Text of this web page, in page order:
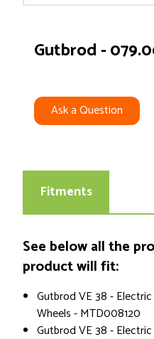
Gutbrod -
Ask a Question
Fitments
See below all the
product will fit:
Gutbrod VE 38 -
Wheels - MTD008120
Gutbrod VE 38 -